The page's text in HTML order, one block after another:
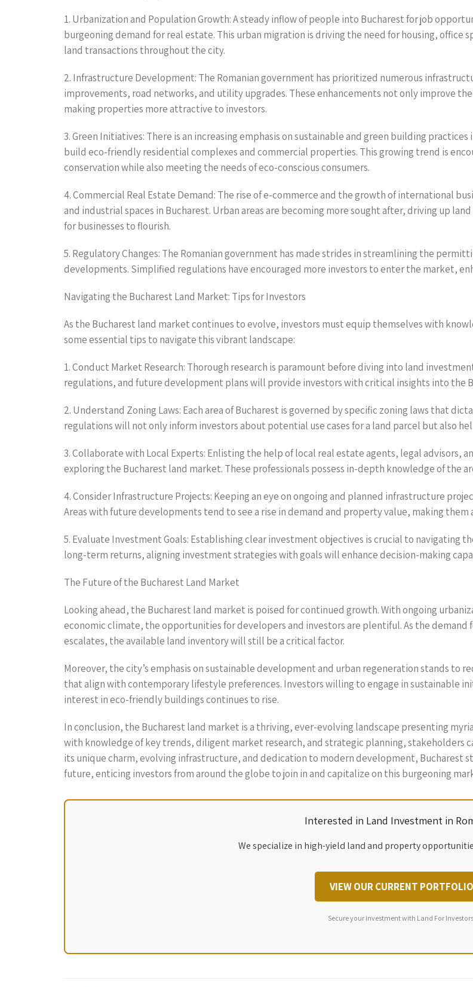
1. Urbanization and Population Growth: A steady inflow of people into Bucharest for job
burgeoning demand for real estate. This urban migration is driving the need for housing, office
land transactions throughout the city.
2. Infrastructure Development: The Romanian government has prioritized numerous
improvements, road networks, and utility upgrades. These enhancements not only improve
making properties more attractive to investors.
3. Green Initiatives: There is an increasing emphasis on sustainable and green building
build eco-friendly residential complexes and commercial properties. This growing trend is
conservation while also meeting the needs of eco-conscious consumers.
4. Commercial Real Estate Demand: The rise of e-commerce and the growth of international
and industrial spaces in Bucharest. Urban areas are becoming more sought after, driving up
for businesses to flourish.
5. Regulatory Changes: The Romanian government has made strides in streamlining the
developments. Simplified regulations have encouraged more investors to enter the market,
Navigating the Bucharest Land Market: Tips for Investors
As the Bucharest land market continues to evolve, investors must equip themselves with
some essential tips to navigate this vibrant landscape:
1. Conduct Market Research: Thorough research is paramount before diving into land
regulations, and future development plans will provide investors with critical insights into the
2. Understand Zoning Laws: Each area of Bucharest is governed by specific zoning laws that
regulations will not only inform investors about potential use cases for a land parcel but also
3. Collaborate with Local Experts: Enlisting the help of local real estate agents, legal advisors,
exploring the Bucharest land market. These professionals possess in-depth knowledge of the
4. Consider Infrastructure Projects: Keeping an eye on ongoing and planned infrastructure
Areas with future developments tend to see a rise in demand and property value, making
5. Evaluate Investment Goals: Establishing clear investment objectives is crucial to navigating
long-term returns, aligning investment strategies with goals will enhance decision-making
The Future of the Bucharest Land Market
Looking ahead, the Bucharest land market is poised for continued growth. With ongoing
economic climate, the opportunities for developers and investors are plentiful. As the
escalates, the available land inventory will still be a critical factor.
Moreover, the city’s emphasis on sustainable development and urban regeneration stands to
that align with contemporary lifestyle preferences. Investors willing to engage in sustainable
interest in eco-friendly buildings continues to rise.
In conclusion, the Bucharest land market is a thriving, ever-evolving landscape presenting
with knowledge of key trends, diligent market research, and strategic planning, stakeholders
its unique charm, evolving infrastructure, and dedication to modern development, Bucharest
future, enticing investors from around the globe to join in and capitalize on this burgeoning
Interested in Land Investment in
We specialize in high-yield land and property
VIEW OUR CURRENT PORTFOLIO
Secure your investment with Land For Investors.